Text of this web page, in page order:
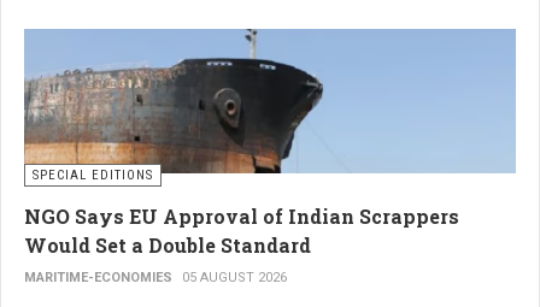
SPECIAL EDITIONS
NGO Says EU Approval of Indian Scrappers
Would Set a Double Standard
MARITIME-ECONOMIES 05 AUGUST 2026